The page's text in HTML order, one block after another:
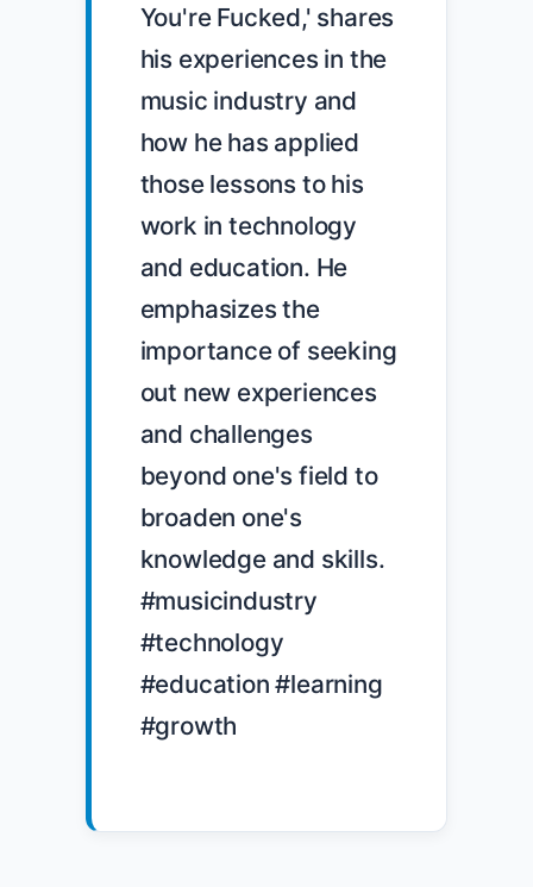
You're Fucked,' shares
his experiences in the
music industry and
how he has applied
those lessons to his
work in technology
and education. He
emphasizes the
importance of seeking
out new experiences
and challenges
beyond one's field to
broaden one's
knowledge and skills.
#musicindustry
#technology
#education #learning
#growth